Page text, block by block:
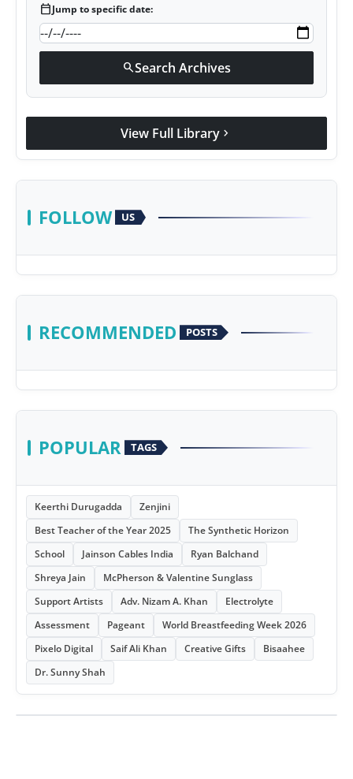
calendar_todayJump to specific date:
searchSearch Archives
View Full Library chevron_right
FOLLOW US
RECOMMENDED POSTS
POPULAR TAGS
Keerthi Durugadda
Zenjini
Best Teacher of the Year 2025
The Synthetic Horizon
School
Jainson Cables India
Ryan Balchand
Shreya Jain
McPherson & Valentine Sunglass
Support Artists
Adv. Nizam A. Khan
Electrolyte
Assessment
Pageant
World Breastfeeding Week 2026
Pixelo Digital
Saif Ali Khan Creative Gifts
Bisaahee
Dr. Sunny Shah